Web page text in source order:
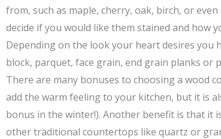
from, such as maple, cherry, oak, birch, or
decide if you would like them stained and how
Depending on the look your heart desires you
block, parquet, face grain, end grain planks or
There are many bonuses to choosing a wood
add the warm feeling to your kitchen, but it is
bonus in the winter!). Another benefit is that it
other traditional countertops like quartz or